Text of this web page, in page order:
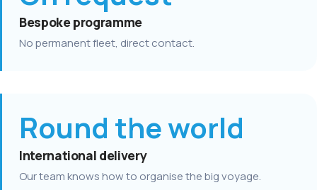
Bespoke programme
No permanent fleet, direct contact.
Round the world
International delivery
Our team knows how to organise the big voyage.